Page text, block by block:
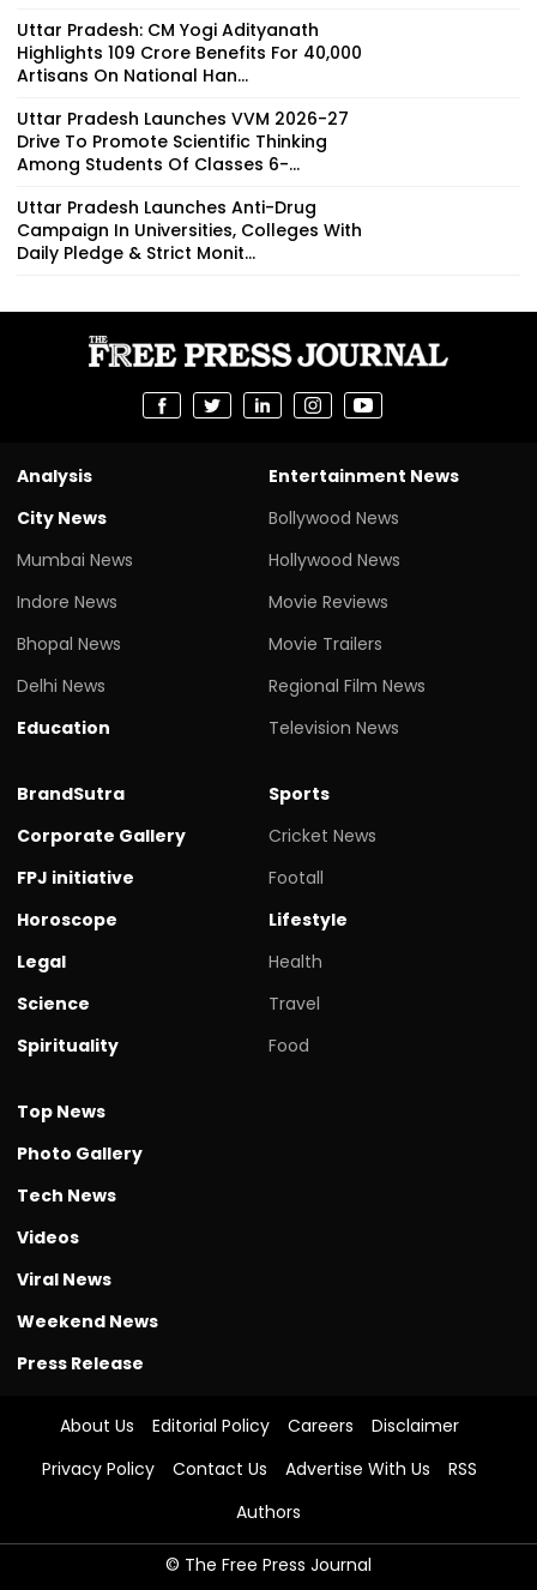
Uttar Pradesh: CM Yogi Adityanath
Highlights ₹109 Crore Benefits For 40,000
Artisans On National Han...
Uttar Pradesh Launches VVM 2026-27
Drive To Promote Scientific Thinking
Among Students Of Classes 6-...
Uttar Pradesh Launches Anti-Drug
Campaign In Universities, Colleges With
Daily Pledge & Strict Monit...
Analysis
City News
Mumbai News
Indore News
Bhopal News
Delhi News
Education
Entertainment News
Bollywood News
Hollywood News
Movie Reviews
Movie Trailers
Regional Film News
Television News
BrandSutra
Corporate Gallery
FPJ initiative
Horoscope
Legal
Science
Spirituality
Sports
Cricket News
Footall
Lifestyle
Health
Travel
Food
Top News
Photo Gallery
Tech News
Videos
Viral News
Weekend News
Press Release
About Us Editorial Policy Careers
Disclaimer
Privacy Policy
Contact Us Advertise With Us
RSS
Authors
© The Free Press Journal